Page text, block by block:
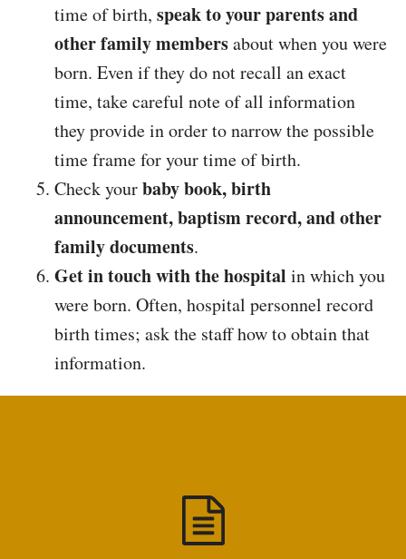
time of birth, speak to your parents and
other family membersabout when you were
born. Even if they do not recall an exact
time, take careful note of all information
they provide in order to narrow the possible
time frame for your time of birth.
Check yourbaby book, birth
announcement, baptism record, and other
family documents.
Get in touch with the hospital in which you
were born. Often, hospital personnel record
birth times; ask the staff how to obtain that
information.